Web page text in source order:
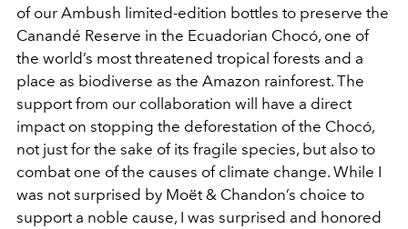
of our Ambush limited-edition bottles to preserve the
Canandé Reserve in the Ecuadorian Chocó, one of
the world’s most threatened tropical forests and a
place as biodiverse as the Amazon rainforest. The
support from our collaboration will have a direct
impact on stopping the deforestation of the Chocó,
not just for the sake of its fragile species, but also to
combat one of the causes of climate change. While I
was not surprised by Moët & Chandon’s choice to
support a noble cause, I was surprised and honored